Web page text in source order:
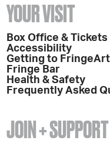
YOUR VISIT
Box Office & Tickets
Accessibility
Getting to
Fringe Bar
Health & Safety
Frequently Asked
JOIN + SUPPORT